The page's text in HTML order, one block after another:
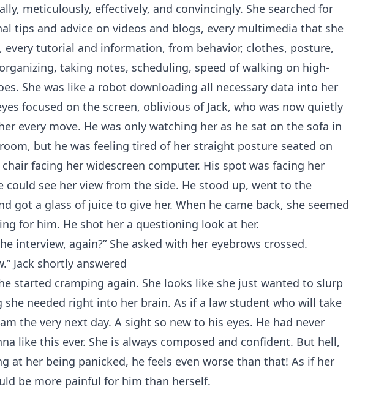
meticulously, effectively, and convincingly. She searched for
tips and advice on videos and blogs, every multimedia that she
every tutorial and information, from behavior, clothes, posture,
taking notes, scheduling, speed of walking on high-
She was like a robot downloading all necessary data into her
focused on the screen, oblivious of Jack, who was now quietly
every move. He was only watching her as he sat on the sofa in
but he was feeling tired of her straight posture seated on
facing her widescreen computer. His spot was facing her
could see her view from the side. He stood up, went to the
got a glass of juice to give her. When he came back, she seemed
for him. He shot her a questioning look at her.
interview, again?” She asked with her eyebrows crossed.
Jack shortly answered
started cramping again. She looks like she just wanted to slurp
she needed right into her brain. As if a law student who will take
the very next day. A sight so new to his eyes. He had never
like this ever. She is always composed and confident. But hell,
at her being panicked, he feels even worse than that! As if her
be more painful for him than herself.